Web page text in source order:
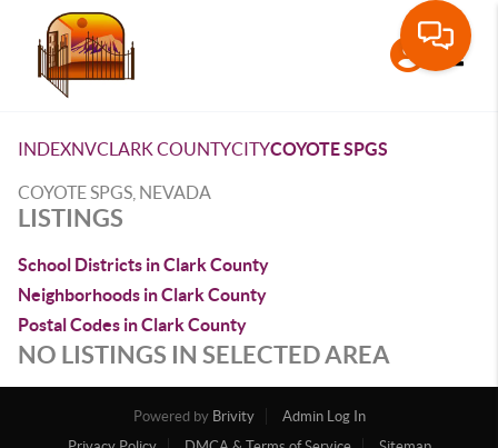
INDEXNVCLARK COUNTYCITYCOYOTE SPGS
COYOTE SPGS, NEVADA
LISTINGS
School Districts in Clark County
Neighborhoods in Clark County
Postal Codes in Clark County
NO LISTINGS IN SELECTED AREA
Powered by Brivity
Admin Log In